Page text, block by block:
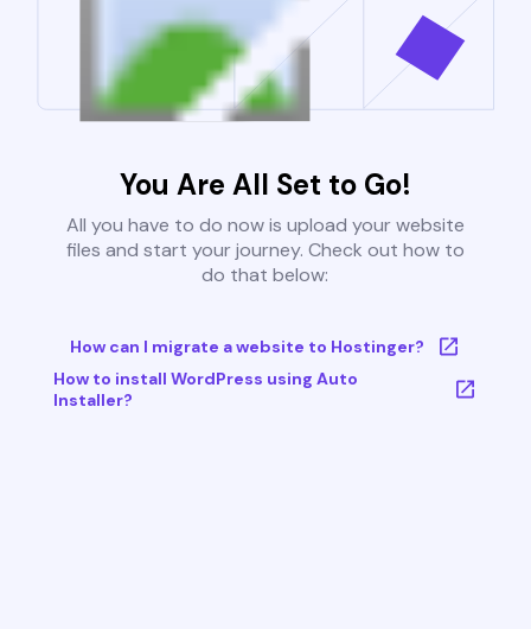
You Are All Set to Go!
All you have to do now is upload your website
files and start your journey. Check out how to
do that below:
How can I migrate a website to Hostinger?
How to install WordPress using Auto
Installer?